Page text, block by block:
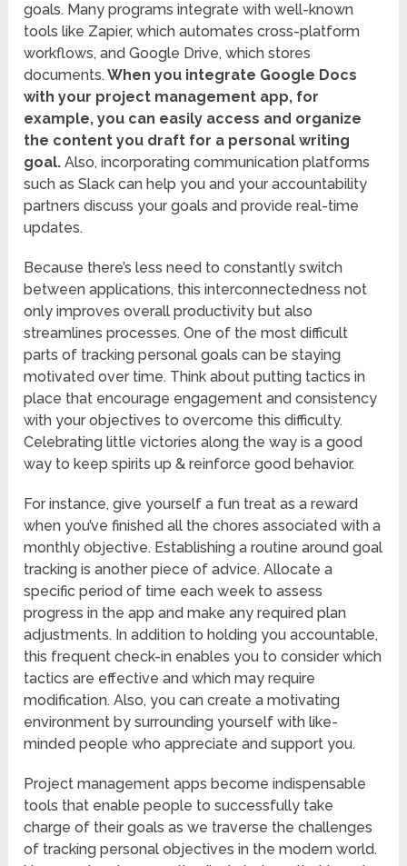
goals. Many programs integrate with well-known
tools like Zapier, which automates cross-platform
workflows, and Google Drive, which stores
documents.When you integrate Google Docs
with your project management app, for
example, you can easily access and organize
the content you draft for a personal writing
goal. Also, incorporating communication platforms
such as Slack can help you and your accountability
partners discuss your goals and provide real-time
updates.
Because there’s less need to constantly switch
between applications, this interconnectedness not
only improves overall productivity but also
streamlines processes. One of the most difficult
parts of tracking personal goals can be staying
motivated over time. Think about putting tactics in
place that encourage engagement and consistency
with your objectives to overcome this difficulty.
Celebrating little victories along the way is a good
way to keep spirits up & reinforce good behavior.
For instance, give yourself a fun treat as a reward
when you’ve finished all the chores associated with a
monthly objective. Establishing a routine around goal
tracking is another piece of advice. Allocate a
specific period of time each week to assess
progress in the app and make any required plan
adjustments. In addition to holding you accountable,
this frequent check-in enables you to consider which
tactics are effective and which may require
modification. Also, you can create a motivating
environment by surrounding yourself with like-
minded people who appreciate and support you.
Project management apps become indispensable
tools that enable people to successfully take
charge of their goals as we traverse the challenges
of tracking personal objectives in the modern world.